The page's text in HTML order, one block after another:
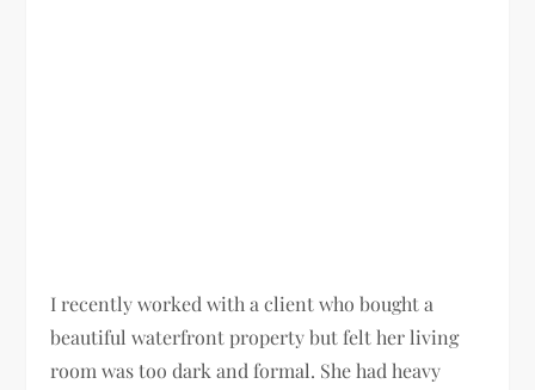
I recently worked with a client who bought a
beautiful waterfront property but felt her living
room was too dark and formal. She had heavy